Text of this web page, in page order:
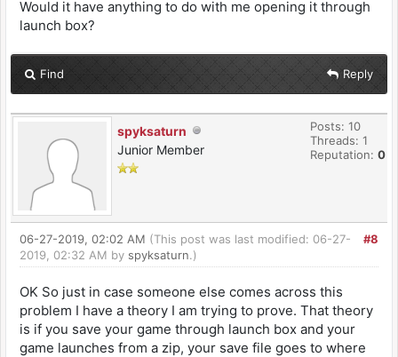
Would it have anything to do with me opening it through
launch box?
Find Reply
spyksaturn
Junior Member
Posts: 10
Threads: 1
Reputation: 0
#8
06-27-2019, 02:02 AM (This post was last modified: 06-27-
2019, 02:32 AM by spyksaturn.)
OK So just in case someone else comes across this
problem I have a theory I am trying to prove. That theory
is if you save your game through launch box and your
game launches from a zip, your save file goes to where